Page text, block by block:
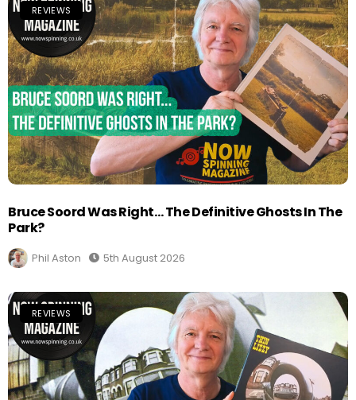
REVIEWS
Bruce Soord Was Right… The Definitive Ghosts In The
Park?
Phil Aston 5th August 2026
REVIEWS